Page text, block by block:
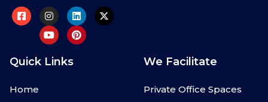
Quick Links
Home
We Facilitate
Private Office Spaces